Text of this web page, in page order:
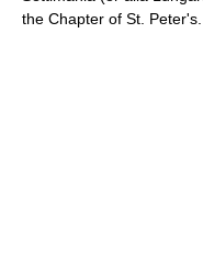
the Chapter of St. Peter's.